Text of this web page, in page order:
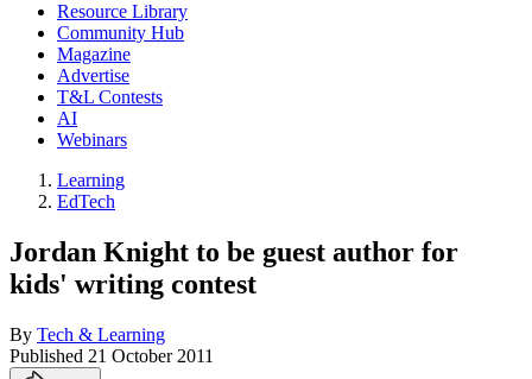
Resource Library
Community Hub
Magazine
Advertise
T&L Contests
AI
Webinars
Learning
EdTech
Jordan Knight to be guest author for
kids' writing contest
By Tech & Learning
Published 21 October 2011